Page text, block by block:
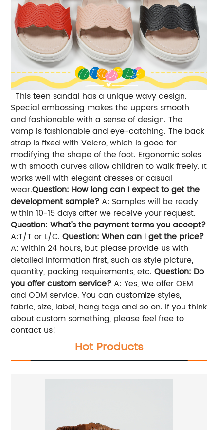
This teen sandal has a unique wavy design.
Special embossing makes the uppers smooth
and fashionable with a sense of design. The
vamp is fashionable and eye-catching. The back
strap is fixed with Velcro, which is good for
modifying the shape of the foot. Ergonomic soles
with smooth curves allow children to walk freely. It
works well with elegant dresses or casual
wear.Question: How long can I expect to get the
development sample? A: Samples will be ready
within 10-15 days after we receive your request.
Question: What's the payment terms you accept?
A:T/T or L/C. Question: When can I get the price?
A: Within 24 hours, but please provide us with
detailed information first, such as style picture,
quantity, packing requirements, etc. Question: Do
you offer custom service? A: Yes, We offer OEM
and ODM service. You can customize styles,
fabric, size, label, hang tags and so on. If you think
about custom something, please feel free to
contact us!
Hot Products